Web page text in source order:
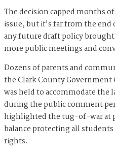
The decision capped months
issue, but it's far from the end
any future draft policy
more public meetings and
Dozens of parents and
the Clark County
was held to accommodate the
during the public comment
highlighted the tug-of-war at
balance protecting all
rights.